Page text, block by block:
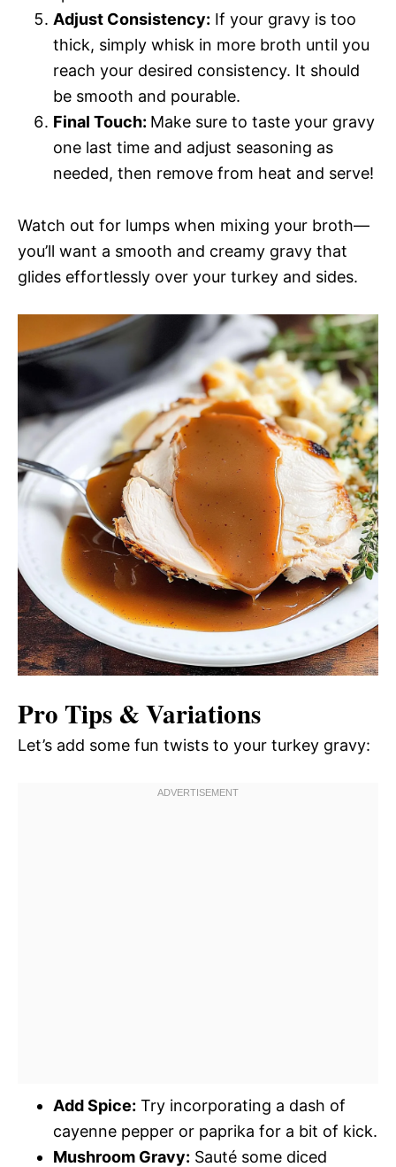
Adjust Consistency: If your gravy is too
thick, simply whisk in more broth until you
reach your desired consistency. It should
be smooth and pourable.
Final Touch: Make sure to taste your gravy
one last time and adjust seasoning as
needed, then remove from heat and serve!
Watch out for lumps when mixing your broth—
you’ll want a smooth and creamy gravy that
glides effortlessly over your turkey and sides.
Pro Tips & Variations
Let’s add some fun twists to your turkey gravy:
Add Spice: Try incorporating a dash of
cayenne pepper or paprika for a bit of kick.
Mushroom Gravy: Sauté some diced